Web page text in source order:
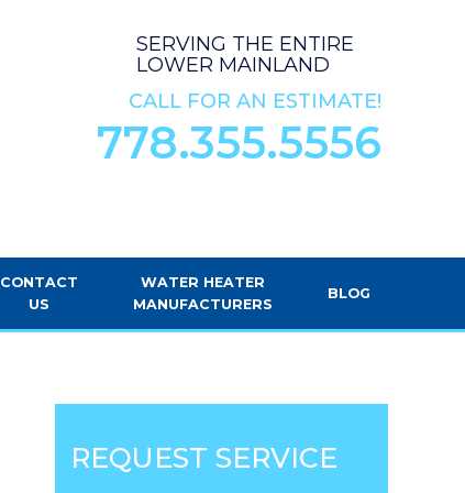
SERVING THE ENTIRE
LOWER MAINLAND
CALL FOR AN ESTIMATE!
778.355.5556
CONTACT
US
WATER HEATER
MANUFACTURERS
BLOG
REQUEST SERVICE